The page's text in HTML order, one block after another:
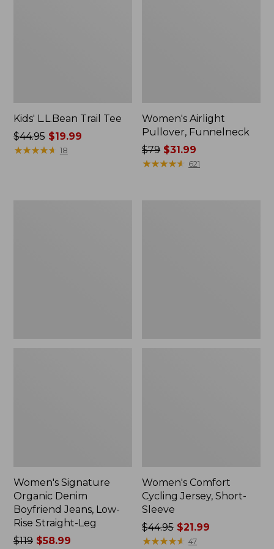
Kids' L.L.Bean Trail Tee
Price
was
$44.95$19.99
★★★★★
★★★★★ 18
Women's Airlight
Pullover, Funnelneck
Price
was
$79 $31.99
★★★★★
★★★★★ 621
Women's Signature
Organic Denim
Boyfriend Jeans, Low-
Rise Straight-Leg
Price
$119$58.99
Women's Comfort
Cycling Jersey, Short-
Sleeve
Price
was
$44.95 $21.99
★★★★★
★★★★★ 47